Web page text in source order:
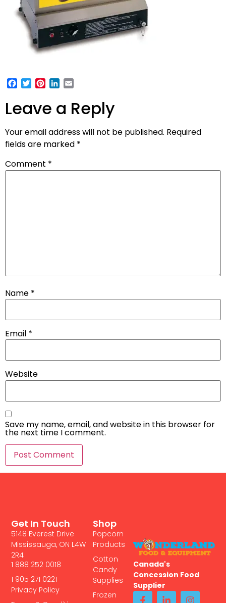
Facebook
TwitterPinterest
LinkedIn
Leave a Reply
Your email address will not be published. Required
fields are marked *
Comment *
Name *
Email *
Website
Save my name, email, and website in this browser for
the next time I comment.
Canada's
Concession Food
Supplier
Shop
Popcorn
Products
Cotton
Candy
Supplies
Frozen
Get In Touch
5148 Everest Drive
Mississauga, ON L4W
2R4
1 888 252 0018
1 905 271 0221
Privacy Policy